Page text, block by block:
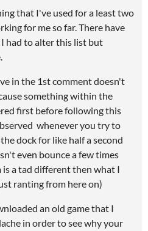
that I've used for a least two
for me so far. There have
had to alter this list but
in the 1st comment doesn't
something within the
first before following this
whenever you try to
dock for like half a second
even bounce a few times
a tad different then what I
ranting from here on)
an old game that I
in order to see why your